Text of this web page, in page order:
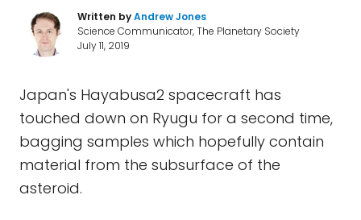
Written byAndrew Jones
Science Communicator, The Planetary Society
July 11, 2019
Japan's Hayabusa2 spacecraft has
touched down on Ryugu for a second time,
bagging samples which hopefully contain
material from the subsurface of the
asteroid.